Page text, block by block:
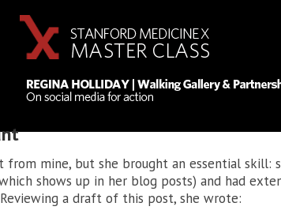
from mine, but she brought an essential skill:
shows up in her blog posts) and had
a draft of this post, she wrote: